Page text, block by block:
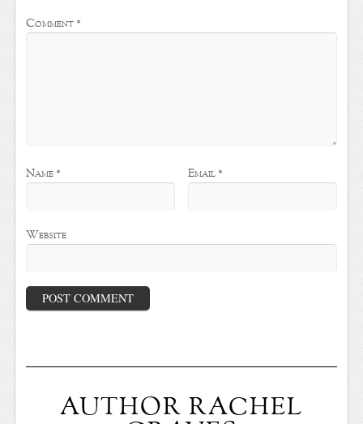
Comment *
Name * Email *
Website
AUTHOR RACHEL